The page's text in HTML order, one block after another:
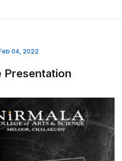
04, 2022
Presentation